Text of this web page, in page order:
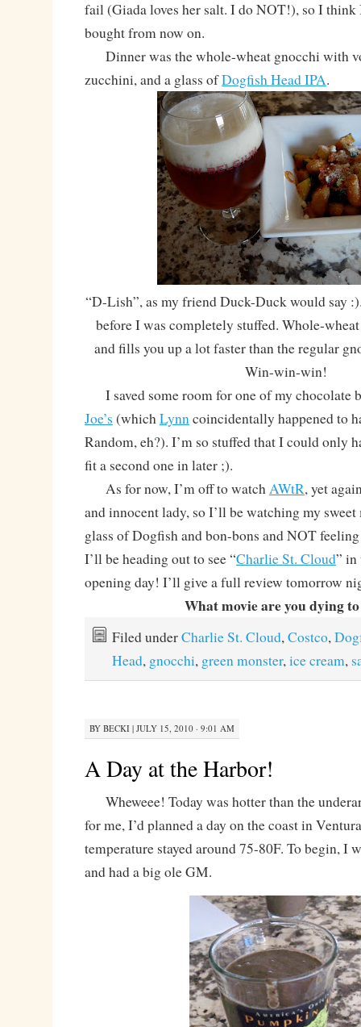
fail (Giada loves her salt. I do NOT!), so I
bought from now on.
Dinner was the whole-wheat gnocchi with
zucchini, and a glass ofDogfish Head IPA.
“D-Lish”, as my friend Duck-Duck would say
before I was completely stuffed. Whole-
and fills you up a lot faster than the regular
Win-win-win!
I saved some room for one of my chocolate
Joe’s (which Lynn coincidentally happened to
Random, eh?). I’m so stuffed that I could only
fit a second one in later ;).
As for now, I’m off to watch AWtR, yet
and innocent lady, so I’ll be watching my
glass of Dogfish and bon-bons and NOT
I’ll be heading out to see “Charlie St. Cloud” in
opening day! I’ll give a full review tomorrow
What movie are you dying to
Filed underCharlie St. Cloud, Costco,
Head, gnocchi, green monster, ice cream,
BY BECKI| JULY 15, 2010 · 9:01 AM
A Day at the Harbor!
Wheweee! Today was hotter than the
for me, I’d planned a day on the coast in
temperature stayed around 75-80F. To begin, I
and had a big ole GM.